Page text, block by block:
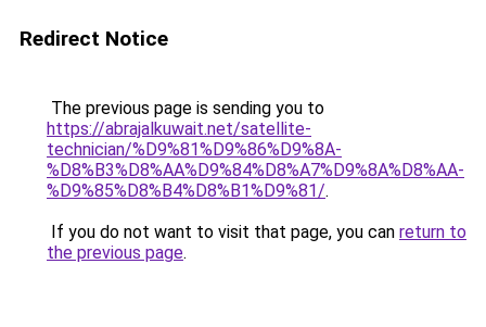
Redirect Notice
The previous page is sending you to
https://abrajalkuwait.net/satellite-
technician/%D9%81%D9%86%D9%8A-
%D8%B3%D8%AA%D9%84%D8%A7%D9%8A%D8%AA-
%D9%85%D8%B4%D8%B1%D9%81/.
If you do not want to visit that page, you can return to
the previous page.